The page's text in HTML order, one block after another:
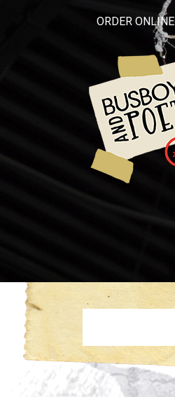
ORDER ONLINE